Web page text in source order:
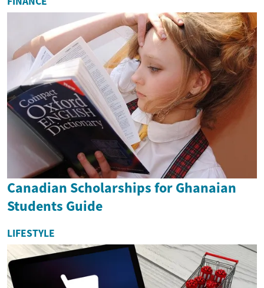
Canadian Scholarships for Ghanaian
Students Guide
LIFESTYLE